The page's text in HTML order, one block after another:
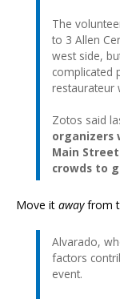
The
to 3 Allen
west side,
complicated
restaurateur
Zotos said
organizers
Main
crowds to
Move it awayfrom
Alvarado,
factors
event.